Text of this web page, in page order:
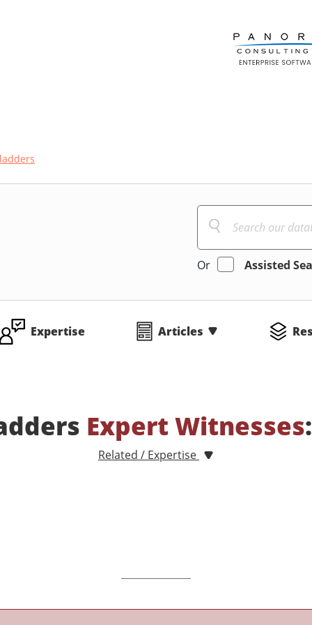
ladders
Or Assisted
Expertise Articles
Expert Witnesses
Related / Expertise